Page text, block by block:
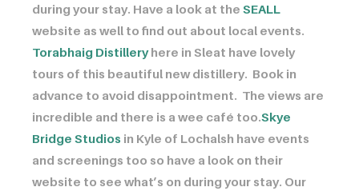
during your stay. Have a look at the SEALL
website as well to find out about local events. ​​​​​​
Torabhaig Distilleryhere in Sleat have lovely
tours of this beautiful new distillery. Book in
advance to avoid disappointment. The views are
incredible and there is a wee café too. ​​​​​​Skye
Bridge Studios in Kyle of Lochalsh have events
and screenings too so have a look on their
website to see what’s on during your stay. Our